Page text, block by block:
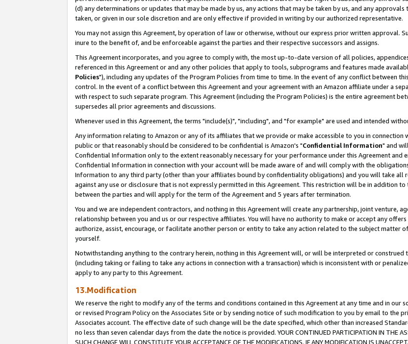
(d) any determinations or updates that may be made by us, any actions that may be taken by us, and any
taken, or given in our sole discretion and are only effective if provided in writing by our authorized representative.
You may not assign this Agreement, by operation of law or otherwise, without our express prior written approval.
inure to the benefit of, and be enforceable against the parties and their respective successors and assigns.
This Agreement incorporates, and you agree to comply with, the most up-to-date version of all policies,
referenced in this Agreement or and any other policies that apply to tools, subprograms and features made
Policies"), including any updates of the Program Policies from time to time. In the event of any conflict between
control. In the event of a conflict between this Agreement and your agreement with an Amazon affiliate under a
with respect to such separate program. This Agreement (including the Program Policies) is the entire agreement
supersedes all prior agreements and discussions.
Whenever used in this Agreement, the terms "include(s)", "including", and "for example" are used and intended
Any information relating to Amazon or any of its affiliates that we provide or make accessible to you in
public or that reasonably should be considered to be confidential is Amazon's "Confidential Information" and
Confidential Information only to the extent reasonably necessary for your performance under this Agreement and
Confidential Information in connection with your account will be made aware of and will comply with the
Information to any third party (other than your affiliates bound by confidentiality obligations) and you will take all
against any use or disclosure that is not expressly permitted in this Agreement. This restriction will be in addition
between the parties and will apply for the term of the Agreement and 5 years after termination.
You and we are independent contractors, and nothing in this Agreement will create any partnership, joint venture,
relationship between you and us or our respective affiliates. You will have no authority to make or accept any
authorize, assist, encourage, or facilitate another person or entity to take any action related to the subject matter
yourself.
Notwithstanding anything to the contrary herein, nothing in this Agreement will, or will be interpreted or construed
(including taking or failing to take any actions in connection with a transaction) which is inconsistent with or
apply to any party to this Agreement.
13.Modification
We reserve the right to modify any of the terms and conditions contained in this Agreement at any time and in our
or revised Program Policy on the Associates Site or by sending notice of such modification to you by email to the
Associates account. The effective date of such change will be the date specified, which other than increased
no less than seven calendar days from the date the notice is provided. YOUR CONTINUED PARTICIPATION IN THE
SUCH CHANGE WILL CONSTITUTE YOUR ACCEPTANCE OF THE MODIFICATIONS. IF ANY MODIFICATION IS